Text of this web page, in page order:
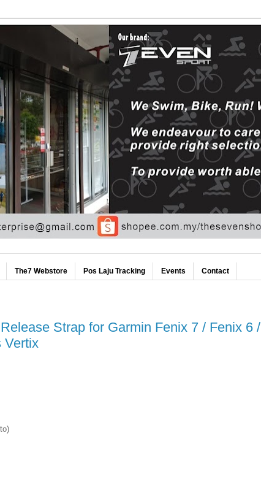
The7 Webstore Pos Laju Tracking Events Contact
Strap for Garmin Fenix 7 / Fenix 6 /
Vertix